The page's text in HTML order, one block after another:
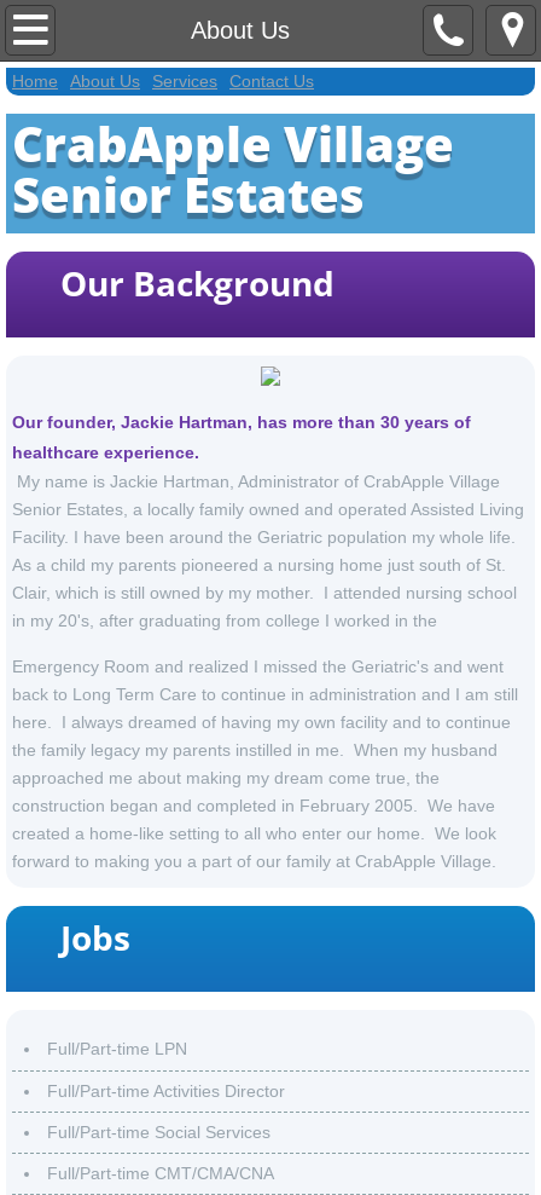
About Us
Home
About Us
Contact Us
Services
Activities Extra
Welcome Page Extra
Home About Us Services Contact Us
CrabApple Village
Senior Estates
Our Background
Our founder, Jackie Hartman, has more than 30 years of
healthcare experience.
My name is Jackie Hartman, Administrator of CrabApple Village
Senior Estates, a locally family owned and operated Assisted Living
Facility. I have been around the Geriatric population my whole life.
As a child my parents pioneered a nursing home just south of St.
Clair, which is still owned by my mother. I attended nursing school
in my 20's, after graduating from college I worked in the
Emergency Room and realized I missed the Geriatric's and went
back to Long Term Care to continue in administration and I am still
here. I always dreamed of having my own facility and to continue
the family legacy my parents instilled in me. When my husband
approached me about making my dream come true, the
construction began and completed in February 2005. We have
created a home-like setting to all who enter our home. We look
forward to making you a part of our family at CrabApple Village.
Jobs
Full/Part-time LPN
Full/Part-time Activities Director
Full/Part-time Social Services
Full/Part-time CMT/CMA/CNA